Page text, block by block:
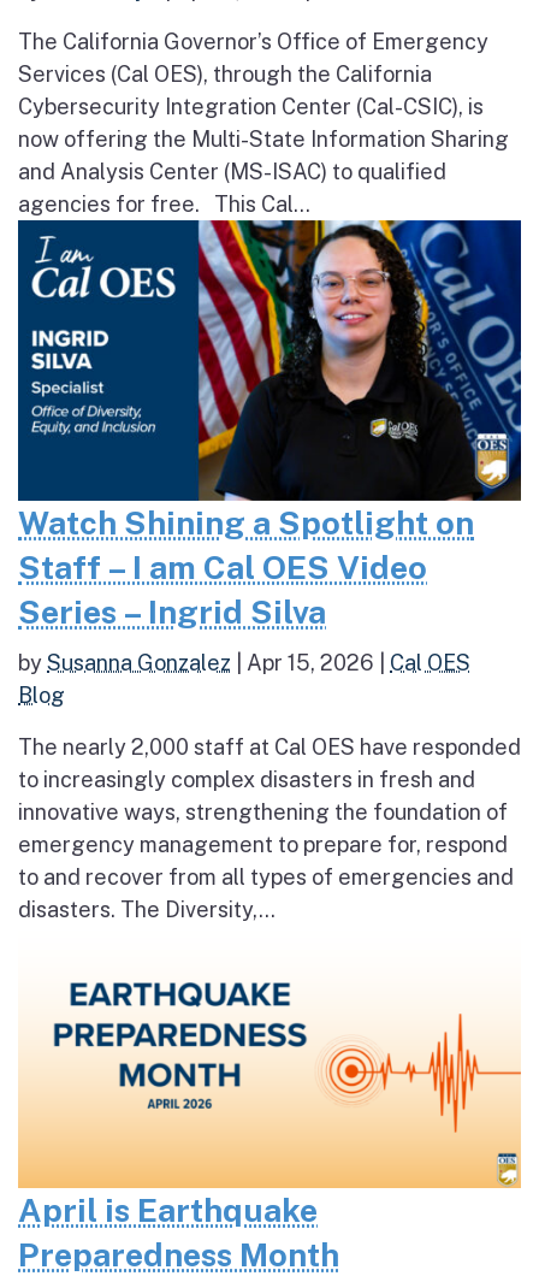
The California Governor’s Office of Emergency
Services (Cal OES), through the California
Cybersecurity Integration Center (Cal-CSIC), is
now offering the Multi-State Information Sharing
and Analysis Center (MS-ISAC) to qualified
agencies for free. This Cal...
Watch Shining a Spotlight on
Staff – I am Cal OES Video
Series – Ingrid Silva
bySusanna Gonzalez Apr 15, 2026
Cal OES
Blog
The nearly 2,000 staff at Cal OES have responded
to increasingly complex disasters in fresh and
innovative ways, strengthening the foundation of
emergency management to prepare for, respond
to and recover from all types of emergencies and
disasters. The Diversity,...
April is Earthquake
Preparedness Month